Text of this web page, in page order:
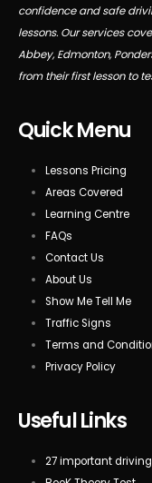
confidence and safe
lessons. Our services
Abbey, Edmonton,
from their first lesson to
Quick Menu
Lessons Pricing
Areas Covered
Learning Centre
FAQs
Contact Us
About Us
Show Me Tell Me
Traffic Signs
Terms and
Privacy Policy
Useful Links
27 important